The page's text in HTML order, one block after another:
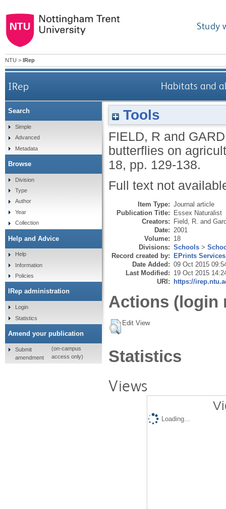
Study
NTU > IRep
IRep Habitats and
Tools
FIELD, R and
butterflies on
18, pp. 129-138.
Full text not
Item Type: Journal article
Publication Title: Essex Naturalist
Creators: Field, R. and
Date: 2001
Volume: 18
Divisions: Schools >
Record created by: EPrints Services
Date Added: 09 Oct 2015
Last Modified: 19 Oct 2015
URI: https://
Actions (login
Edit View
Statistics
Views
Loading...
Search
Simple
Advanced
Metadata
Browse
Division
Type
Author
Year
Collection
Help and Advice
Help
Information
Policies
IRep administration
Login
Statistics
Amend your publication
Submit
amendment
(on-campus
access only)